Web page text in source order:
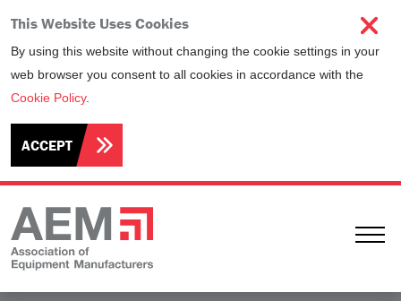
This Website Uses Cookies
By using this website without changing the cookie settings in your
web browser you consent to all cookies in accordance with the
Cookie Policy.
ACCEPT